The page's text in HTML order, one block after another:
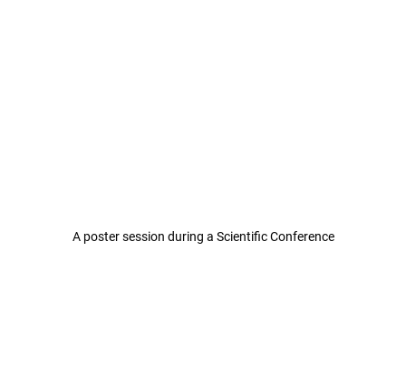
A poster session during a Scientific Conference